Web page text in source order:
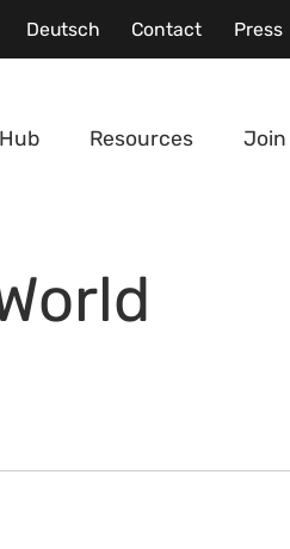
Deutsch Contact Press
Resources Join